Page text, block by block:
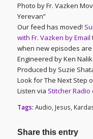
Photo by Fr. Vazken
Yerevan”
Our feed has moved!
with Fr. Vazken by Email
when new episodes
Engineered by Ken Nalik
Produced by Suzie
Look for The Next Step
Listen via Stitcher Radio
Tags: Audio Jesus
Share this entry